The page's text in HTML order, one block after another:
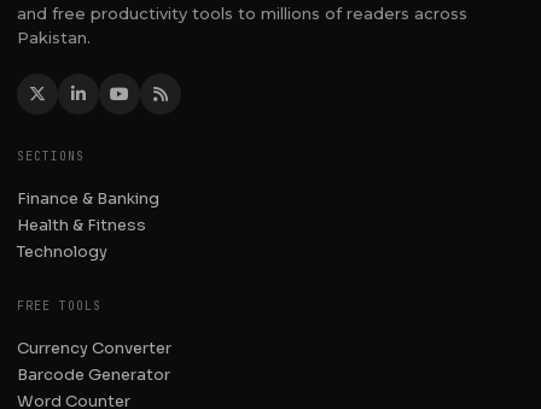
and free productivity tools to millions of readers across
Pakistan.
SECTIONS
Finance & Banking
Health & Fitness
Technology
FREE TOOLS
Currency Converter
Barcode Generator
Word Counter